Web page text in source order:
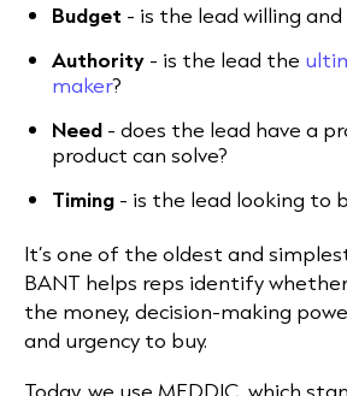
Budget - is the lead willing
Authority - is the lead the
maker?
Need - does the lead have a
product can solve?
Timing - is the lead looking to
It’s one of the oldest and
BANT helps reps identify
the money, decision-making
and urgency to buy.
Today, we use MEDDIC, which